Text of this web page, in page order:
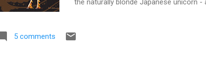
the naturally blonde Japanese unicorn
Edition" production guitars should be
5 comments